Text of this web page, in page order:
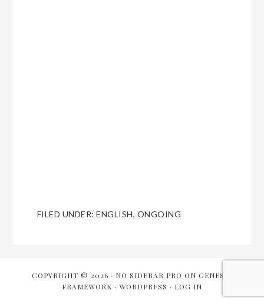
FILED UNDER:ENGLISH, ONGOING
COPYRIGHT © 2026 · NO SIDEBAR PRO ON GENESIS
FRAMEWORK · WORDPRESS · LOG IN